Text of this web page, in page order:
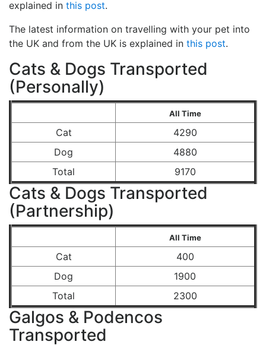
explained in this post.
The latest information on travelling with your pet into
the UK and from the UK is explained in this post.
Cats & Dogs Transported
(Personally)
All Time
Cat
4290
Dog
4880
Total
9170
Cats & Dogs Transported
(Partnership)
All Time
Cat
400
Dog
1900
Total
2300
Galgos & Podencos
Transported